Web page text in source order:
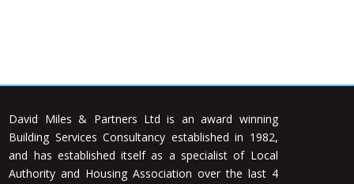
David Miles & Partners Ltd is an award winning
Building Services Consultancy established in 1982,
and has established itself as a specialist of Local
Authority and Housing Association over the last 4